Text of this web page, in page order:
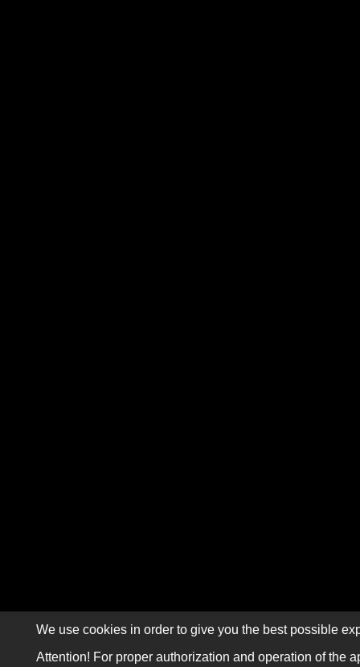
We use cookies in order to give you the best possible
Attention! For proper authorization and operation of the